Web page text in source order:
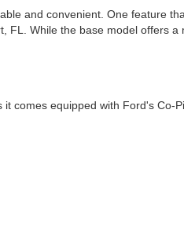
and convenient. One feature
While the base model offers
comes equipped with Ford's Co-